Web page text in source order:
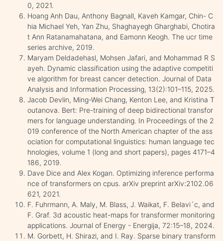
0, 2021.
Hoang Anh Dau, Anthony Bagnall, Kaveh Kamgar, Chin- C
hia Michael Yeh, Yan Zhu, Shaghayegh Gharghabi, Chotira
t Ann Ratanamahatana, and Eamonn Keogh. The ucr time
series archive, 2019.
Maryam Deldadehasl, Mohsen Jafari, and Mohammad R S
ayeh. Dynamic classification using the adaptive competiti
ve algorithm for breast cancer detection. Journal of Data
Analysis and Information Processing, 13(2):101–115, 2025.
Jacob Devlin, Ming-Wei Chang, Kenton Lee, and Kristina T
outanova. Bert: Pre-training of deep bidirectional transfor
mers for language understanding. In Proceedings of the 2
019 conference of the North American chapter of the ass
ociation for computational linguistics: human language tec
hnologies, volume 1 (long and short papers), pages 4171–4
186, 2019.
Dave Dice and Alex Kogan. Optimizing inference performa
nce of transformers on cpus. arXiv preprint arXiv:2102.06
621, 2021.
F. Fuhrmann, A. Maly, M. Blass, J. Waikat, F. Belavi´c, and
F. Graf. 3d acoustic heat-maps for transformer monitoring
applications. Journal of Energy - Energija, 72:15–18, 2024.
M. Gorbett, H. Shirazi, and I. Ray. Sparse binary transform